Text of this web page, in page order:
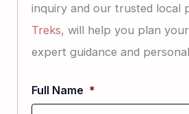
inquiry and our trusted local
Treks, will help you plan
expert guidance and
Full Name *